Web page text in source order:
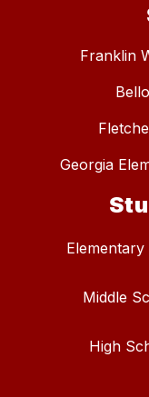
Franklin
Georgia
Middle
High